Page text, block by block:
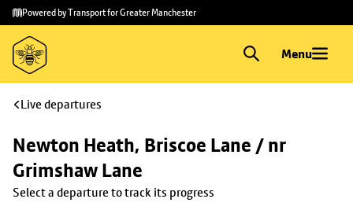
Skip to
main
content
Skip
to
footer
Powered by Transport for Greater Manchester
Menu
Live departures
Newton Heath, Briscoe Lane / nr
Grimshaw Lane
Select a departure to track its progress